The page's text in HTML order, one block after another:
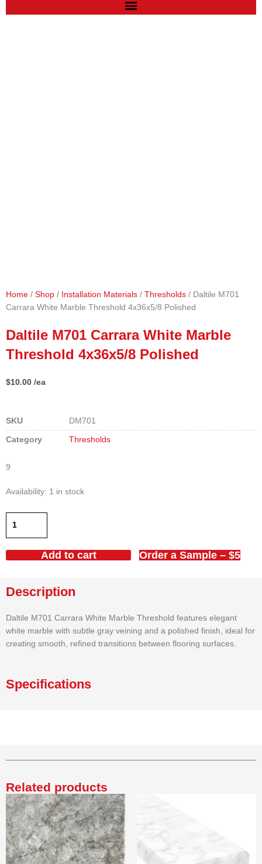
Home / Shop / Installation Materials / Thresholds / Daltile M701
Carrara White Marble Threshold 4x36x5/8 Polished
Daltile M701 Carrara White Marble
Threshold 4x36x5/8 Polished
$10.00 /ea
SKU DM701
Category Thresholds
9
Availability: 1 in stock
Daltile
White
Threshold
quantity
Add to cart Order a Sample – $5
Description
Daltile M701 Carrara White Marble Threshold features elegant
white marble with subtle gray veining and a polished finish, ideal for
creating smooth, refined transitions between flooring surfaces.
Specifications
Related products